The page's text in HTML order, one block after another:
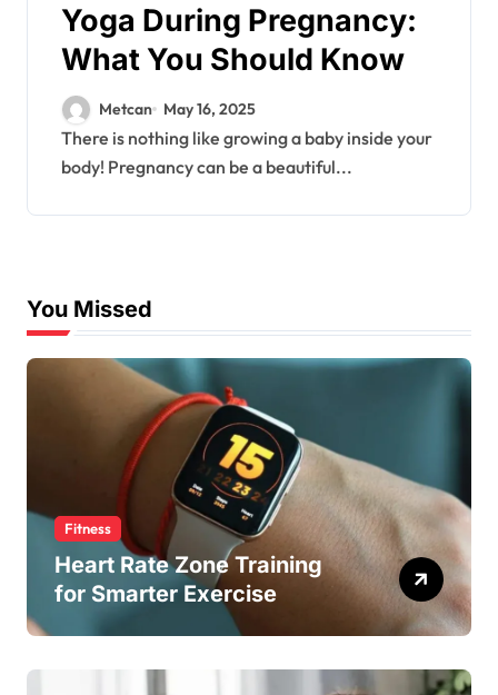
Yoga During Pregnancy:
What You Should Know
Metcan May 16, 2025
There is nothing like growing a baby inside your
body! Pregnancy can be a beautiful...
You Missed
Fitness
Heart Rate Zone Training
for Smarter Exercise